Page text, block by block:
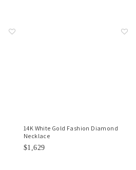
14K White Gold Fashion Diamond
Necklace
$1,629